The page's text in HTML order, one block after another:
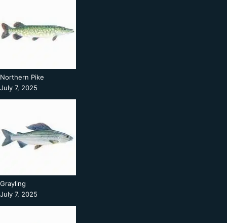
Northern Pike
July 7, 2025
Grayling
July 7, 2025